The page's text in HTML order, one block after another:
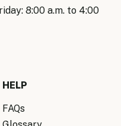
8:00 a.m. to 4:00
HELP
FAQs